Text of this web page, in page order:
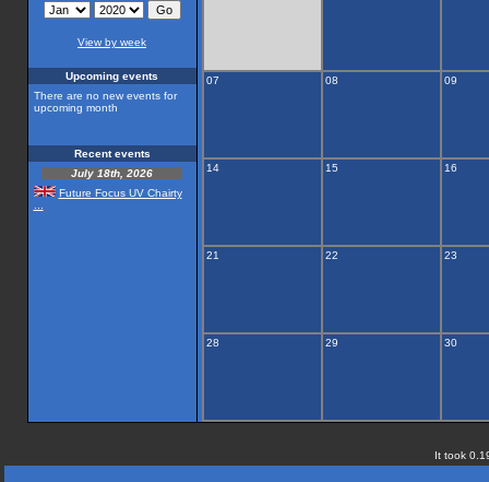
View by week
Upcoming events
There are no new events for
upcoming month
Recent events
July 18th, 2026
Future Focus UV Chairty
07 08 09
14 15 16
21 22 23
28 29 30
It took